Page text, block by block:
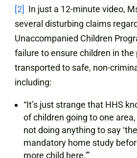
[2] In just a 12-minute video,
several disturbing claims
Unaccompanied Children
failure to ensure children in the
transported to safe, non-
including:
“It’s just strange that HHS
of children going to one area,
not doing anything to say
mandatory home study
more child here.'”